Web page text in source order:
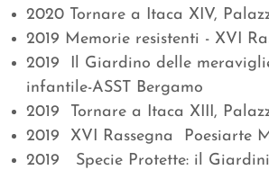
2020 Tornare a Itaca XIV,
2019 Memorie resistenti - XVI
2019 Il Giardino delle
infantile-ASST Bergamo
2019 Tornare a Itaca XIII,
2019 XVI Rassegna Poesiarte
2019 Specie Protette: il